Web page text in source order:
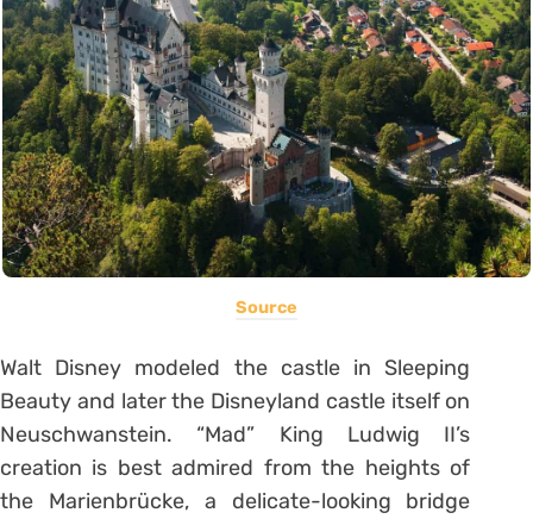
Source
Walt Disney modeled the castle in Sleeping
Beauty and later the Disneyland castle itself on
Neuschwanstein. “Mad” King Ludwig II’s
creation is best admired from the heights of
the Marienbrücke, a delicate-looking bridge